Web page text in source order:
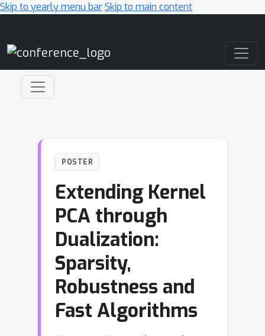
Skip to yearly menu barSkip to main content
POSTER
Extending Kernel
PCA through
Dualization:
Sparsity,
Robustness and
Fast Algorithms